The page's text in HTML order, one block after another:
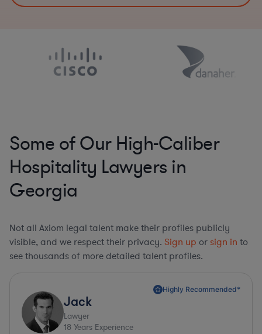
Some of Our High-Caliber
Hospitality Lawyers in
Georgia
Not all Axiom legal talent make their profiles publicly
visible, and we respect their privacy. Sign up or sign in to
see thousands of more detailed talent profiles.
Highly Recommended*
Jack
Lawyer
18 Years Experience